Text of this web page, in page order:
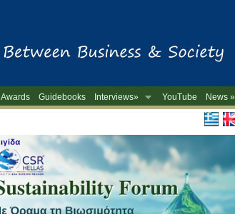
Awards Guidebooks Interviews» YouTube
News »
-->